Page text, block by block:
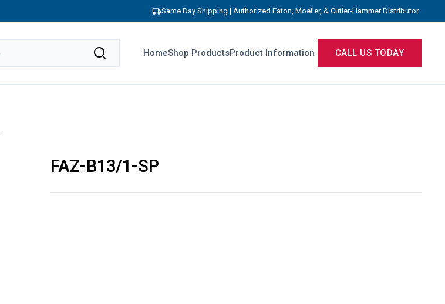
Same Day Shipping | Authorized Eaton, Moeller, & Cutler-Hammer Distributor
HomeShop ProductsProduct Information CALL US TODAY
FAZ-B13/1-SP